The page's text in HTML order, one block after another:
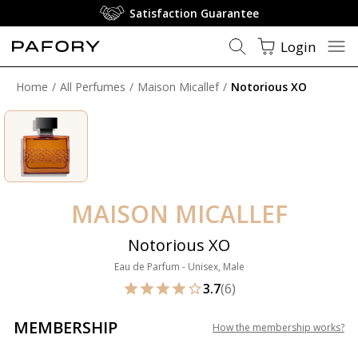
Membership: Free
Login
Home All Perfumes Maison Micallef Notorious XO
MAISON MICALLEF
Notorious XO
Eau de Parfum - Unisex, Male
3.7(6)
MEMBERSHIP How the membership works?